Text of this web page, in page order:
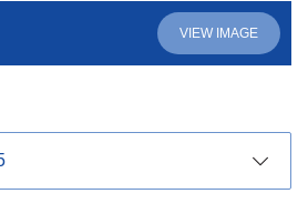
VIEW IMAGE